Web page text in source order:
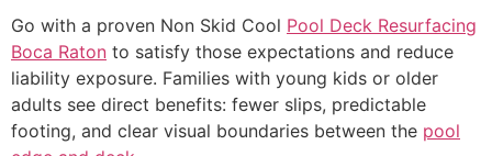
Go with a proven Non Skid Cool Pool Deck Resurfacing
Boca Raton to satisfy those expectations and reduce
liability exposure. Families with young kids or older
adults see direct benefits: fewer slips, predictable
footing, and clear visual boundaries between the pool